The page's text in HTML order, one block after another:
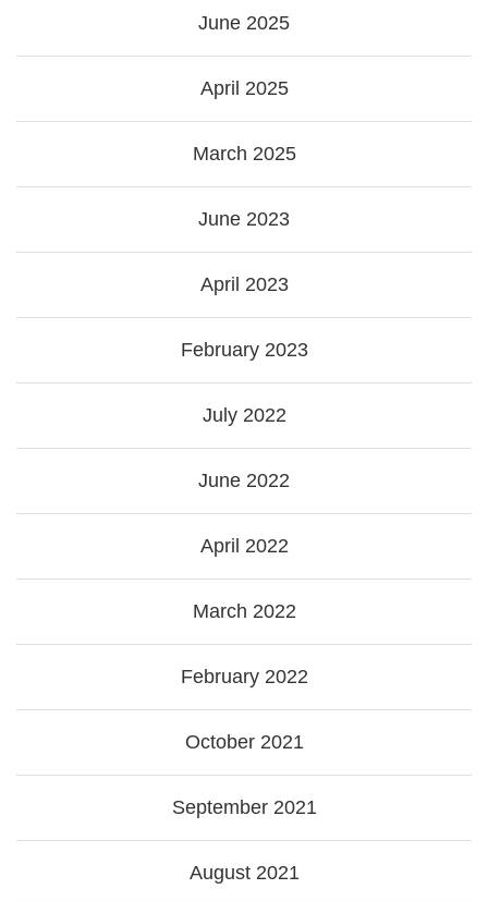
June 2025
April 2025
March 2025
June 2023
April 2023
February 2023
July 2022
June 2022
April 2022
March 2022
February 2022
October 2021
September 2021
August 2021